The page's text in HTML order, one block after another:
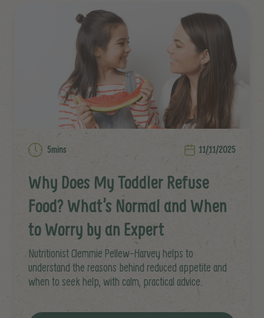
5mins 11/11/2025
Why Does My Toddler Refuse
Food? What’s Normal and When
to Worry by an Expert
Nutritionist Clemmie Pellew-Harvey helps to
understand the reasons behind reduced appetite and
when to seek help, with calm, practical advice.